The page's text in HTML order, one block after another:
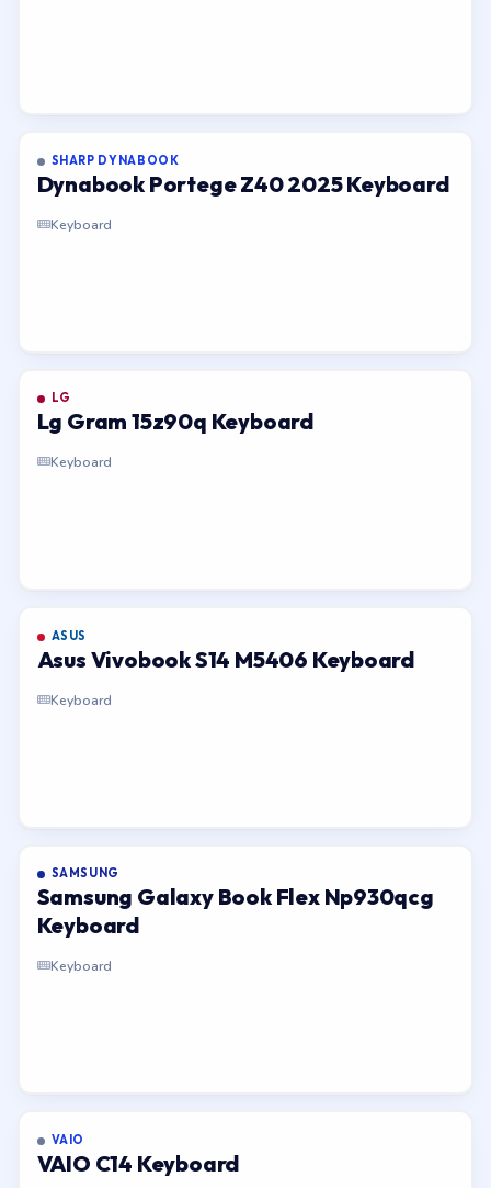
SHARP DYNABOOK
Dynabook Portege Z40 2025 Keyboard
Keyboard
LG
Lg Gram 15z90q Keyboard
Keyboard
ASUS
Asus Vivobook S14 M5406 Keyboard
Keyboard
SAMSUNG
Samsung Galaxy Book Flex Np930qcg
Keyboard
Keyboard
VAIO
VAIO C14 Keyboard